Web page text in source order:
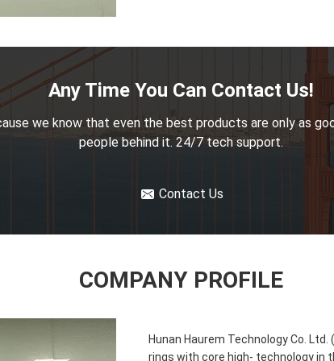
Any Time You Can Contact Us!
we know that even the best products are only as
people behind it. 24/7 tech support.
Contact Us
COMPANY PROFILE
Hunan Haurem Technology Co.
rings with core high- technology in